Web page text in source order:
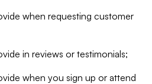
when requesting customer
in reviews or testimonials;
when you sign up or attend